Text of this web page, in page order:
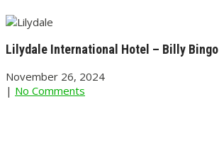
Lilydale International Hotel – Billy Bingo
November 26, 2024
| No Comments